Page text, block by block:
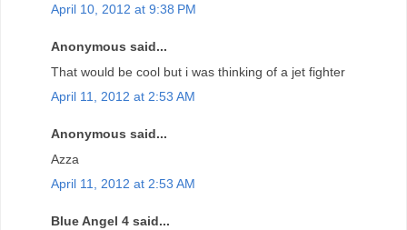
April 10, 2012 at 9:38 PM
Anonymous said...
That would be cool but i was thinking of a jet fighter
April 11, 2012 at 2:53 AM
Anonymous said...
Azza
April 11, 2012 at 2:53 AM
Blue Angel 4 said...